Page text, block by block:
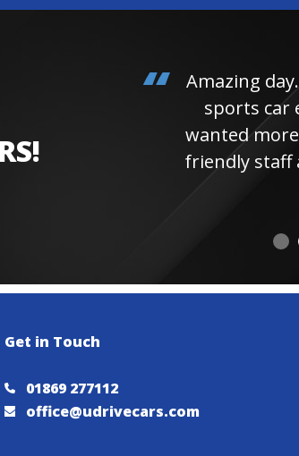
Amazing day.
sports car
wanted more
friendly staff
Get in Touch
01869 277112
office@udrivecars.com